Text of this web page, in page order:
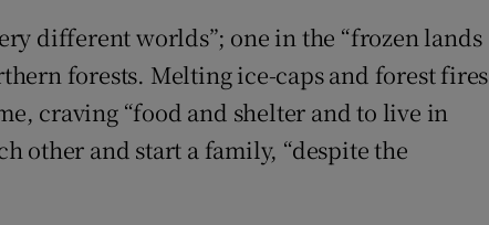
different worlds”; one in the “frozen lands
forests. Melting ice-caps and forest fires
craving “food and shelter and to live in
other and start a family, “despite the